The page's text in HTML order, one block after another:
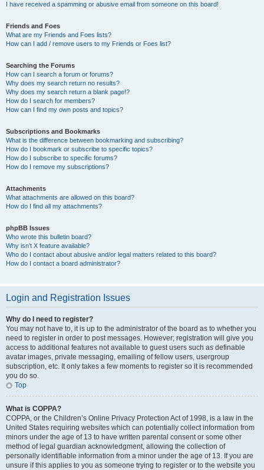
I have received a spamming or abusive email from someone on this board!
Friends and Foes
What are my Friends and Foes lists?
How can I add / remove users to my Friends or Foes list?
Searching the Forums
How can I search a forum or forums?
Why does my search return no results?
Why does my search return a blank page!?
How do I search for members?
How can I find my own posts and topics?
Subscriptions and Bookmarks
What is the difference between bookmarking and subscribing?
How do I bookmark or subscribe to specific topics?
How do I subscribe to specific forums?
How do I remove my subscriptions?
Attachments
What attachments are allowed on this board?
How do I find all my attachments?
phpBB Issues
Who wrote this bulletin board?
Why isn’t X feature available?
Who do I contact about abusive and/or legal matters related to this board?
How do I contact a board administrator?
Login and Registration Issues
Why do I need to register?
You may not have to, it is up to the administrator of the board as to whether you
need to register in order to post messages. However; registration will give you
access to additional features not available to guest users such as definable
avatar images, private messaging, emailing of fellow users, usergroup
subscription, etc. It only takes a few moments to register so it is recommended
you do so.
Top
What is COPPA?
COPPA, or the Children’s Online Privacy Protection Act of 1998, is a law in the
United States requiring websites which can potentially collect information from
minors under the age of 13 to have written parental consent or some other
method of legal guardian acknowledgment, allowing the collection of
personally identifiable information from a minor under the age of 13. If you are
unsure if this applies to you as someone trying to register or to the website you